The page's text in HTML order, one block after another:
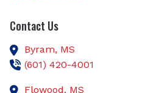
Contact Us
Byram, MS
(601) 420-4001
Flowood, MS